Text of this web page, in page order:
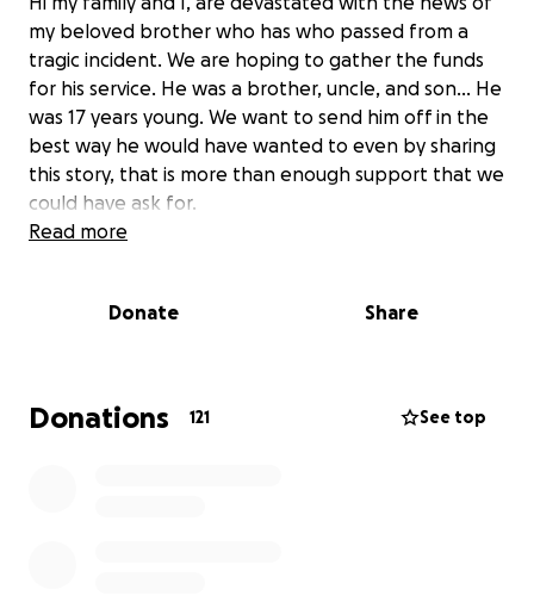
my beloved brother who has who passed from a
tragic incident. We are hoping to gather the funds
for his service. He was a brother, uncle, and son… He
was 17 years young. We want to send him off in the
best way he would have wanted to even by sharing
this story, that is more than enough support that we
could have ask for.
Read more
Donate Share
Donations 121 See top